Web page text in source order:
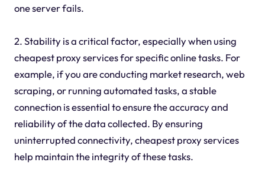
one server fails.
2. Stability is a critical factor, especially when using
cheapest proxy services for specific online tasks. For
example, if you are conducting market research, web
scraping, or running automated tasks, a stable
connection is essential to ensure the accuracy and
reliability of the data collected. By ensuring
uninterrupted connectivity, cheapest proxy services
help maintain the integrity of these tasks.